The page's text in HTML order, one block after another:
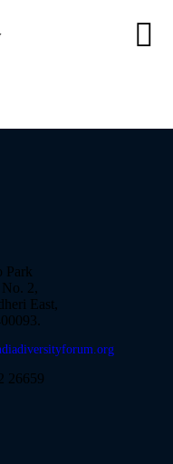
Park
2,
East,
26659